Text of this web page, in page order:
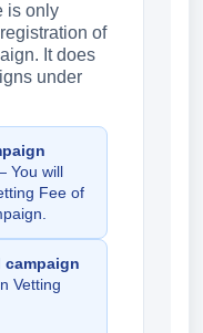
is only
of
It does
under
You will
Fee of
campaign
Vetting